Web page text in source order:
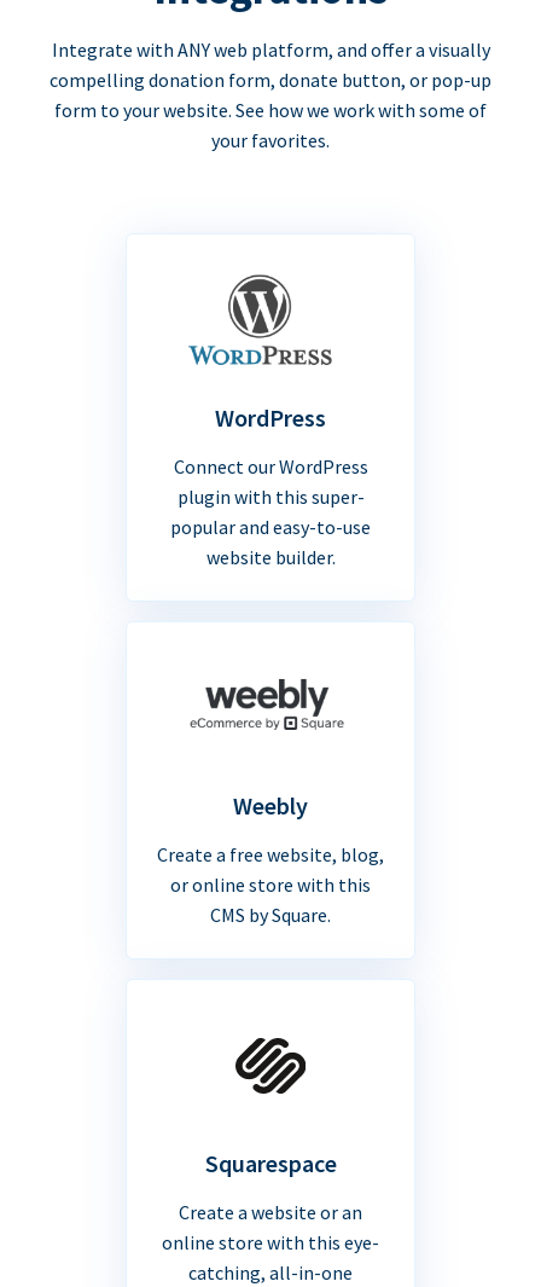
Integrate with ANY web platform, and offer a visually
compelling donation form, donate button, or pop-up
form to your website. See how we work with some of
your favorites.
WordPress
Connect our WordPress
plugin with this super-
popular and easy-to-use
website builder.
Weebly
Create a free website, blog,
or online store with this
CMS by Square.
Squarespace
Create a website or an
online store with this eye-
catching, all-in-one